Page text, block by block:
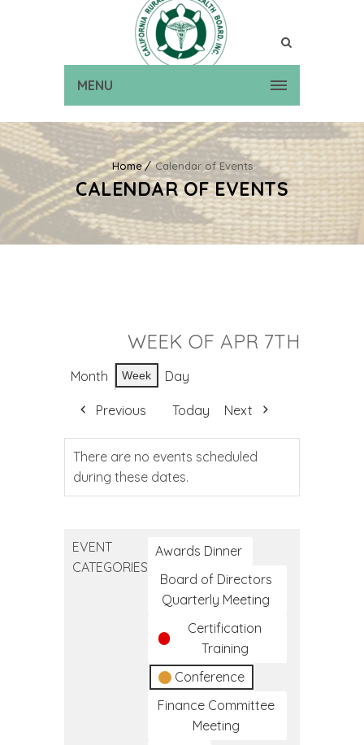
MENU
Home Calendar of Events
CALENDAR OF EVENTS
WEEK OF APR 7TH
Month Week Day
Previous Today Next
There are no events scheduled
during these dates.
EVENT
CATEGORIES
Awards Dinner
Board of Directors
Quarterly Meeting
Certification
Training
Conference
Finance Committee
Meeting